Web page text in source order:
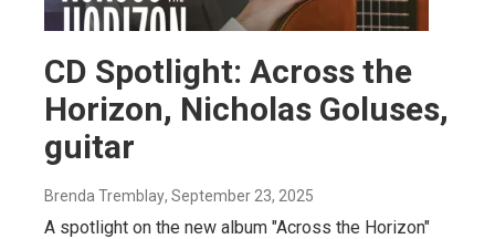
CD Spotlight: Across the
Horizon, Nicholas Goluses,
guitar
Brenda Tremblay, September 23, 2025
A spotlight on the new album "Across the Horizon"